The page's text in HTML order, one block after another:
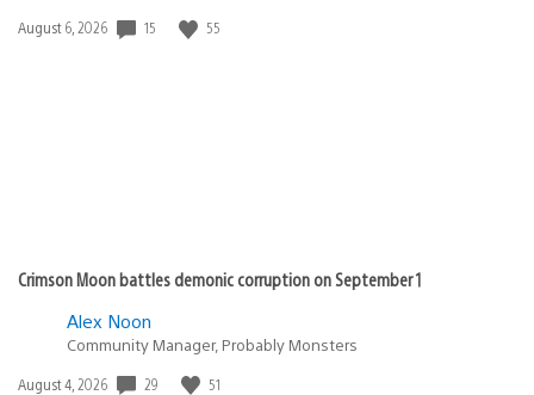
Date
August 6, 2026 15 55
Crimson Moon battles demonic corruption on September 1
Alex Noon
Community Manager, Probably Monsters
Date
August 4, 2026 29 51